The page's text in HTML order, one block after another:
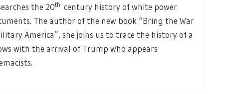
the 20th century history of white power
The author of the new book “Bring the War
America”, she joins us to trace the history of a
with the arrival of Trump who appears